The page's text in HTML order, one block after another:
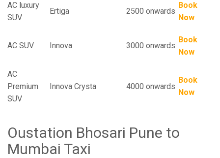
AC luxury
SUV
Ertiga 2500 onwards
Book
Now
AC SUV Innova 3000 onwards
Book
Now
AC
Premium
SUV
Innova Crysta 4000 onwards
Book
Now
Oustation Bhosari Pune to
Mumbai Taxi